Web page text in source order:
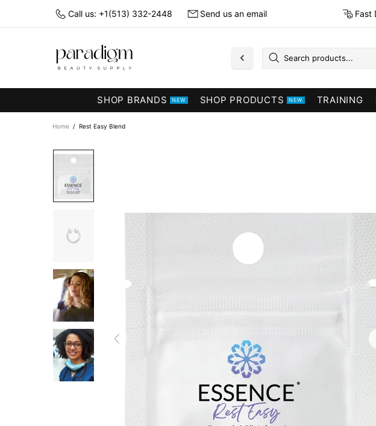
Call us: +1(513) 332-2448 Send us an email Fast
SHOP BRANDS NEW SHOP PRODUCTS NEW TRAINING
Home Rest Easy Blend